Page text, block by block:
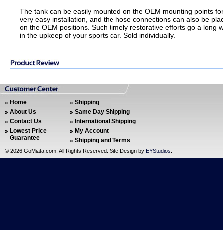
The tank can be easily mounted on the OEM mounting points for
very easy installation, and the hose connections can also be
on the OEM positions. Such timely restorative efforts go a long
in the upkeep of your sports car. Sold individually.
Home
About Us
Contact Us
Lowest Price
Guarantee
Shipping
Same Day Shipping
International Shipping
My Account
Shipping and Terms
© 2026 GoMiata.com. All Rights Reserved. Site Design by EYStudios